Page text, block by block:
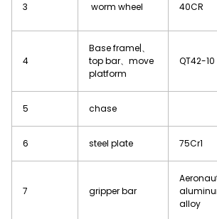
3 worm wheel 40CR
4
Base frame|、
top bar、move
platform
QT42-10
5 chase
6 steel plate 75Cr1
7 gripper bar
alloy